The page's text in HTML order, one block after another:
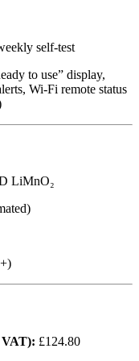
self-test
to use” display,
Wi-Fi remote status
LiMnO₂
VAT): £124.80